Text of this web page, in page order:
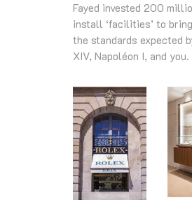
Fayed invested 200
install ‘facilities’ to
the standards expected
XIV, Napoléon I, and you.